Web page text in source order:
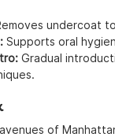
undercoat
Supports oral
Gradual
of